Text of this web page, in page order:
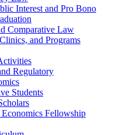
Interest and Pro Bono
Comparative Law
and Programs
Regulatory
Students
Fellowship